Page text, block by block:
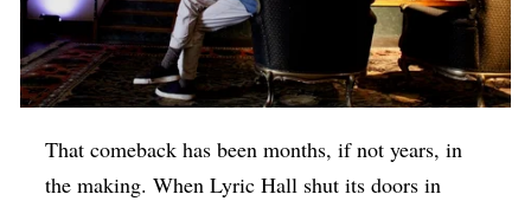
That comeback has been months, if not years, in
the making. When Lyric Hall shut its doors in